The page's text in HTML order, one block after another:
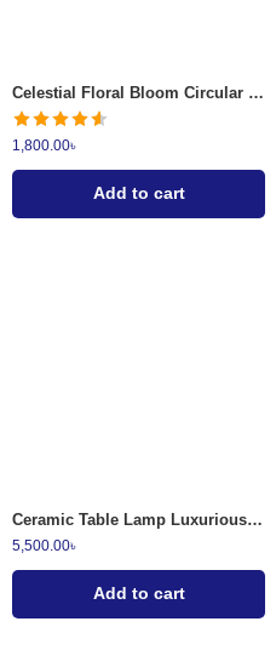
Celestial Floral Bloom Circular Metallic Wall Art
1,800.00৳
Add to cart
Ceramic Table Lamp Luxurious Teal and Gold
5,500.00৳
Add to cart